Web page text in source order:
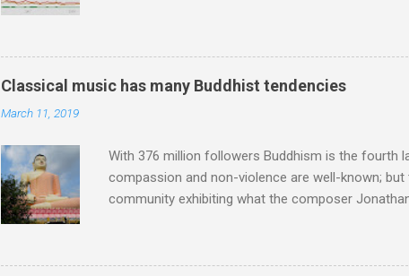
composite graph maps and compares the trend
anniversary composers with results indexed to
trends emerge from this analysis. The first is
the most popular of the four composers. Hardly
Classical music has many Buddhist tendencies
March 11, 2019
With 376 million followers Buddhism is the fourth
compassion and non-violence are well-known;
community exhibiting what the composer
not be a coincidence that in 1960 elected
The island has been a center of Buddhist